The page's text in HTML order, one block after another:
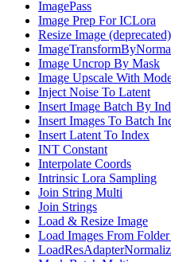
ImagePass
Image Prep For ICLora
Resize Image (deprecated)
Image Uncrop By Mask
Image Upscale With
Inject Noise To Latent
Insert Image Batch By
Insert Images To Batch
Insert Latent To Index
INT Constant
Interpolate Coords
Intrinsic Lora Sampling
Join String Multi
Join Strings
Load & Resize Image
Load Images From